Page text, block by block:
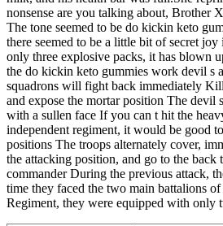
nonsense are you talking about, Brother
The tone seemed to be do kickin keto
there seemed to be a little bit of secret
only three explosive packs, it has blown
the do kickin keto gummies work devil s
squadrons will fight back immediately
and expose the mortar position The devil
with a sullen face If you can t hit the
independent regiment, it would be good
positions The troops alternately cover,
the attacking position, and go to the back
commander During the previous attack,
time they faced the two main battalions
Regiment, they were equipped with only